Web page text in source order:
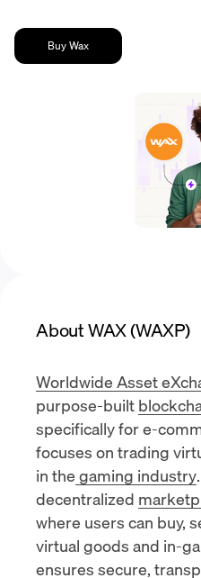
Buy Wax
About WAX (WAXP)
Worldwide Asset
purpose-built
specifically for e-
focuses on trading
in the gaming industry
decentralized
where users can buy,
virtual goods and in-
ensures secure,